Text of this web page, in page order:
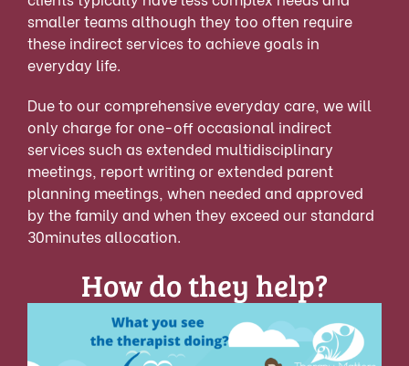
smaller teams although they too often require
these indirect services to achieve goals in
everyday life.
Due to our comprehensive everyday care, we will
only charge for one-off occasional indirect
services such as extended multidisciplinary
meetings, report writing or extended parent
planning meetings, when needed and approved
by the family and when they exceed our standard
30minutes allocation.
How do they help?